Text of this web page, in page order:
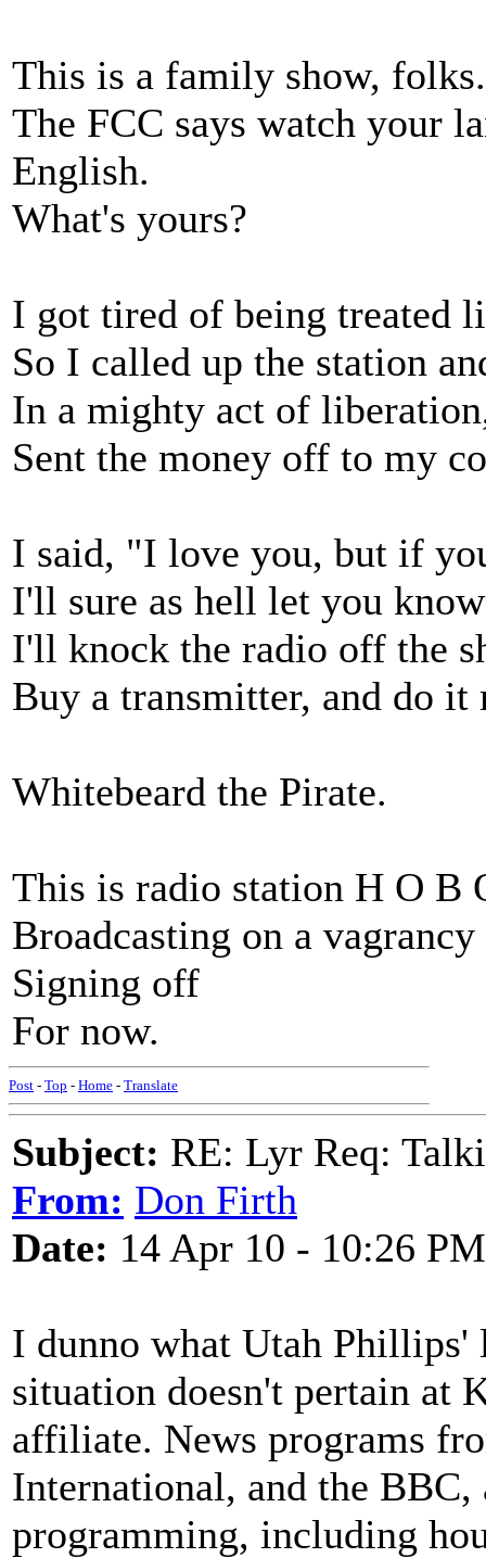
This is a family show, folks.
The FCC says watch your
English.
What's yours?
I got tired of being treated
So I called up the station
In a mighty act of
Sent the money off to my
I said, "I love you, but if
I'll sure as hell let you
I'll knock the radio off the
Buy a transmitter, and do
Whitebeard the Pirate.
This is radio station H O B
Broadcasting on a
Signing off
For now.
Post - Top - Home - Translate
Subject: RE: Lyr Req:
From: Don Firth
Date: 14 Apr 10 - 10:26 PM
I dunno what Utah
situation doesn't pertain at
affiliate. News programs
International, and the
programming, including